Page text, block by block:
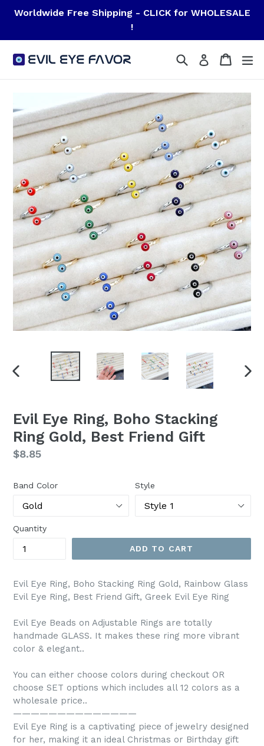
Worldwide Free Shipping - CLICK for WHOLESALE
!
SearchLog in Cart
Cart
PREVIOUS
Evil Eye Ring, Boho Stacking
Ring Gold, Best Friend Gift
Regular
$8.85
Band Color Style
Quantity
ADD TO CART
Evil Eye Ring, Boho Stacking Ring Gold, Rainbow Glass
Evil Eye Ring, Best Friend Gift, Greek Evil Eye Ring
Evil Eye Beads on Adjustable Rings are totally
handmade GLASS. It makes these ring more vibrant
color & elegant..
You can either choose colors during checkout OR
choose SET options which includes all 12 colors as a
wholesale price..
——————————————
Evil Eye Ring is a captivating piece of jewelry designed
for her, making it an ideal Christmas or Birthday gift